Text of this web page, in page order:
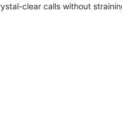
clear calls without